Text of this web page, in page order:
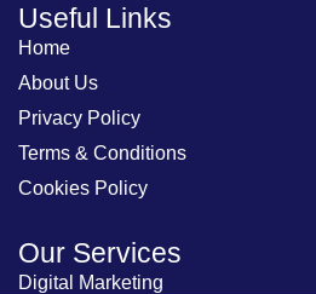
Useful Links
Home
About Us
Privacy Policy
Terms & Conditions
Cookies Policy
Our Services
Digital Marketing